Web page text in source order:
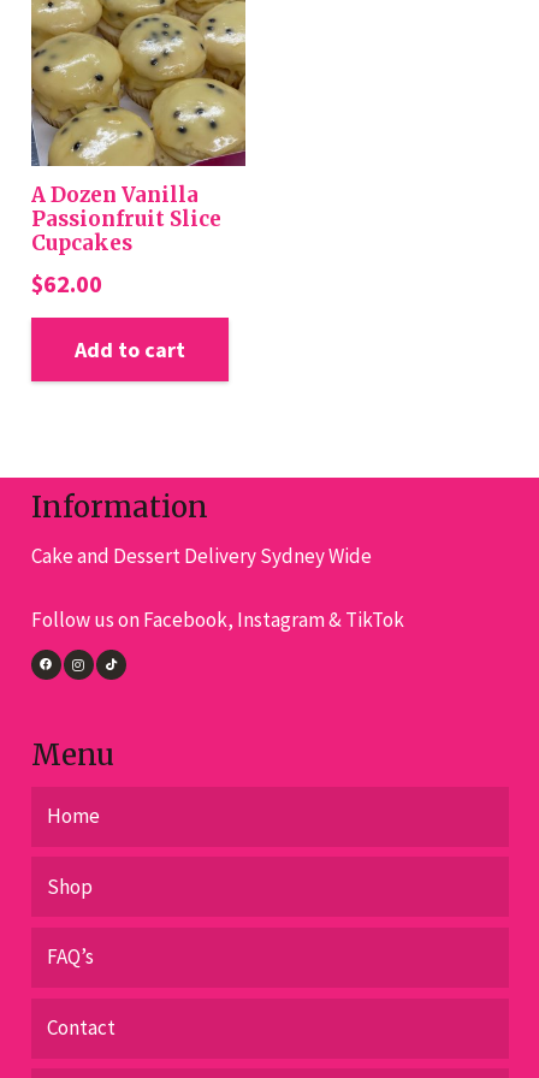
may
be
on
A Dozen Vanilla
Passionfruit Slice
Cupcakes
$62.00
Add to cart
Information
Cake and Dessert Delivery Sydney Wide
Follow us on Facebook, Instagram & TikTok
Menu
Home
Shop
FAQ’s
Contact